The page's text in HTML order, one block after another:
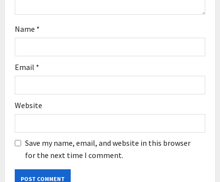
Name *
Email *
Website
Save my name, email, and website in this browser
for the next time I comment.